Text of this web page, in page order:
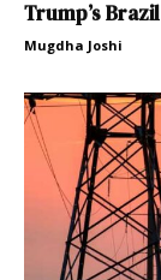
Trump’s
Mugdha Joshi